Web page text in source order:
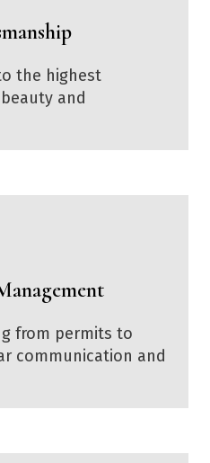
the highest
and
from permits to
communication and